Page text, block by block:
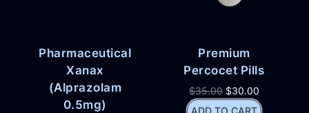
Pharmaceutical
Xanax
(Alprazolam
0.5mg)
Premium
Percocet Pills
$35.00 $30.00
ADD TO CART